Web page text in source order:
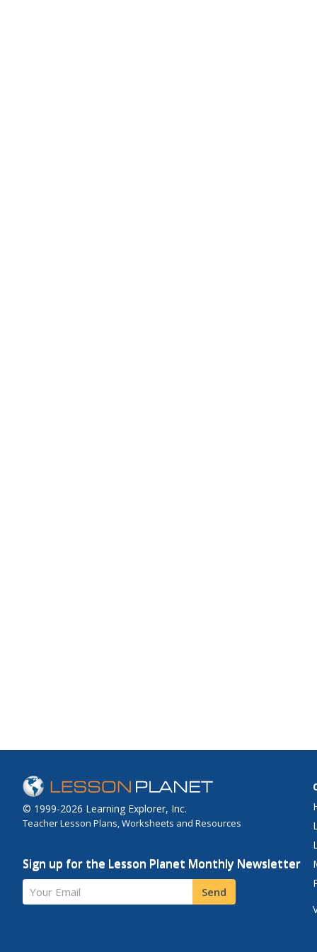
© 1999-2026 Learning Explorer, Inc.
Teacher Lesson Plans, Worksheets and Resources
Sign up for the Lesson Planet Monthly Newsletter
Your Email Send